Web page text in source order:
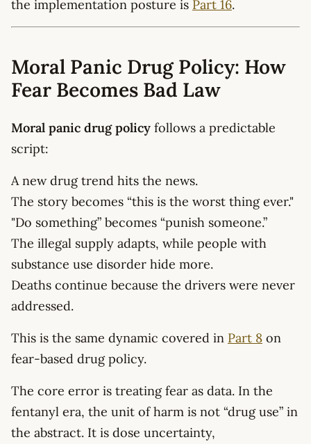
the implementation posture is Part 16.
Moral Panic Drug Policy: How
Fear Becomes Bad Law
Moral panic drug policy follows a predictable
script:
A new drug trend hits the news.
The story becomes “this is the worst thing ever."
"Do something” becomes “punish someone.”
The illegal supply adapts, while people with
substance use disorder hide more.
Deaths continue because the drivers were never
addressed.
This is the same dynamic covered in Part 8 on
fear-based drug policy.
The core error is treating fear as data. In the
fentanyl era, the unit of harm is not “drug use” in
the abstract. It is dose uncertainty,